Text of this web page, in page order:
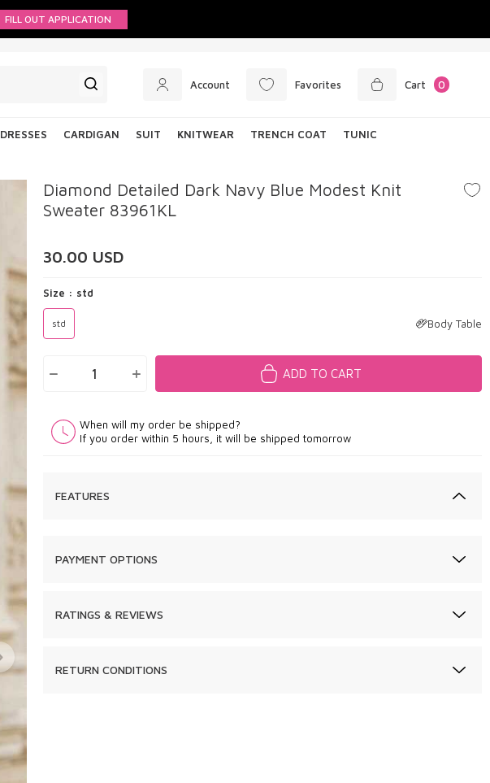
FILL OUT APPLICATION
Account Favorites Cart 0
DRESSES CARDIGAN SUIT KNITWEAR TRENCH COAT TUNIC
Diamond Detailed Dark Navy Blue Modest Knit
Sweater 83961KL
30.00 USD
Size : std
std Body Table
ADD TO CART
When will my order be shipped?
If you order within 5 hours, it will be shipped tomorrow
FEATURES
PAYMENT OPTIONS
RATINGS & REVIEWS
RETURN CONDITIONS